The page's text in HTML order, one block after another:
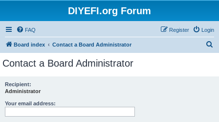
DIYEFI.org Forum
FAQ Login
Register
Board index Contact a Board Administrator
Contact a Board Administrator
Recipient:
Administrator
Your email address: